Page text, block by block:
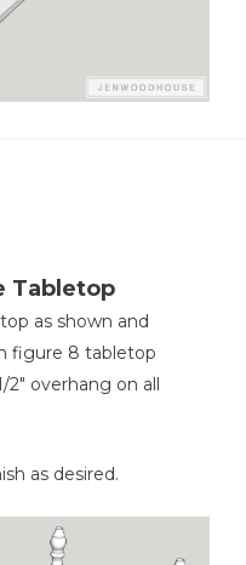
Tabletop
as shown and
figure 8 tabletop
2" overhang on all
as desired.